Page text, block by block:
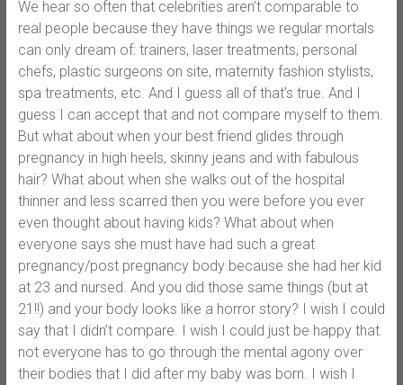
We hear so often that celebrities aren’t comparable to
real people because they have things we regular mortals
can only dream of: trainers, laser treatments, personal
chefs, plastic surgeons on site, maternity fashion stylists,
spa treatments, etc. And I guess all of that’s true. And I
guess I can accept that and not compare myself to them.
But what about when your best friend glides through
pregnancy in high heels, skinny jeans and with fabulous
hair? What about when she walks out of the hospital
thinner and less scarred then you were before you ever
even thought about having kids? What about when
everyone says she must have had such a great
pregnancy/post pregnancy body because she had her kid
at 23 and nursed. And you did those same things (but at
21!!) and your body looks like a horror story? I wish I could
say that I didn’t compare. I wish I could just be happy that
not everyone has to go through the mental agony over
their bodies that I did after my baby was born. I wish I